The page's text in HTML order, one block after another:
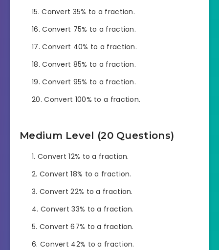
Convert 35% to a fraction.
Convert 75% to a fraction.
Convert 40% to a fraction.
Convert 85% to a fraction.
Convert 95% to a fraction.
Convert 100% to a fraction.
Medium Level (20 Questions)
Convert 12% to a fraction.
Convert 18% to a fraction.
Convert 22% to a fraction.
Convert 33% to a fraction.
Convert 67% to a fraction.
Convert 42% to a fraction.